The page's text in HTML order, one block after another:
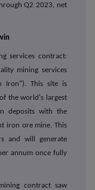
Q2 2023, net
services contract:
mining services
Iron"). This site is
the world's largest
deposits with the
iron ore mine. This
and will generate
annum once fully
contract saw